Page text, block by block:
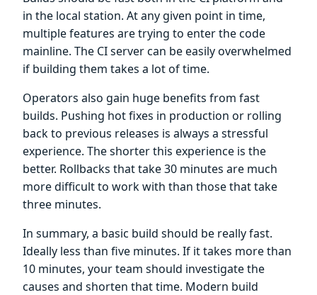
in the local station. At any given point in time,
multiple features are trying to enter the code
mainline. The CI server can be easily overwhelmed
if building them takes a lot of time.
Operators also gain huge benefits from fast
builds. Pushing hot fixes in production or rolling
back to previous releases is always a stressful
experience. The shorter this experience is the
better. Rollbacks that take 30 minutes are much
more difficult to work with than those that take
three minutes.
In summary, a basic build should be really fast.
Ideally less than five minutes. If it takes more than
10 minutes, your team should investigate the
causes and shorten that time. Modern build